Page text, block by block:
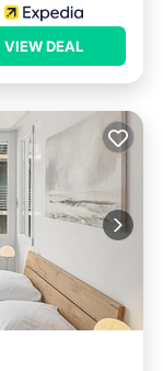
VIEW DEAL